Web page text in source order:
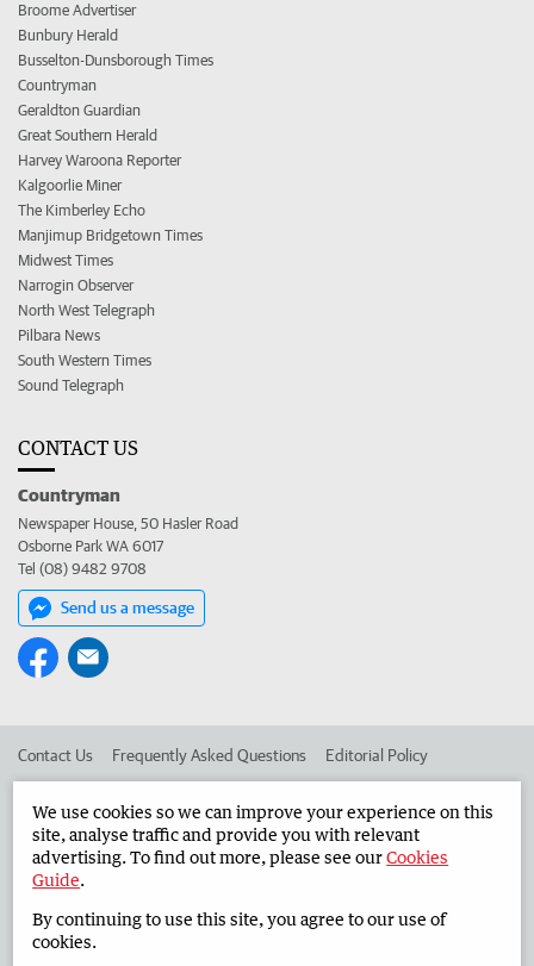
Broome Advertiser
Bunbury Herald
Busselton-Dunsborough Times
Countryman
Geraldton Guardian
Great Southern Herald
Harvey Waroona Reporter
Kalgoorlie Miner
The Kimberley Echo
Manjimup Bridgetown Times
Midwest Times
Narrogin Observer
North West Telegraph
Pilbara News
South Western Times
Sound Telegraph
CONTACT US
Countryman
Newspaper House, 50 Hasler Road
Osborne Park WA 6017
Tel (08) 9482 9708
Send us a message
Contact Us Frequently Asked Questions Editorial Policy
Advertise in the Countryman Corporate
West Australian Newspapers Limited 2026 Privacy Policy
We use cookies so we can improve your experience on this
site, analyse traffic and provide you with relevant
advertising. To find out more, please see ourCookies
Guide.
By continuing to use this site, you agree to our use of
cookies.